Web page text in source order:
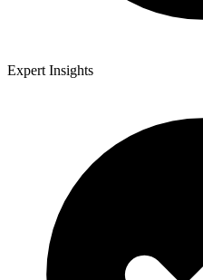
Expert Insights